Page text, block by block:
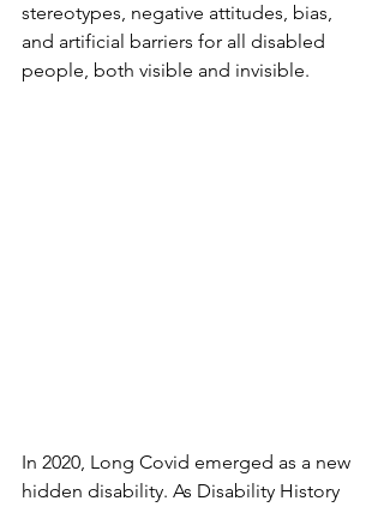
stereotypes, negative attitudes, bias,
and artificial barriers for all disabled
people, both visible and invisible.
In 2020, Long Covid emerged as a new
hidden disability. As Disability History